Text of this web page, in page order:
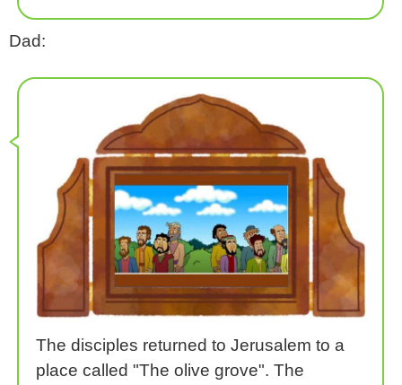
Dad:
The disciples returned to Jerusalem to a
place called "The olive grove". The